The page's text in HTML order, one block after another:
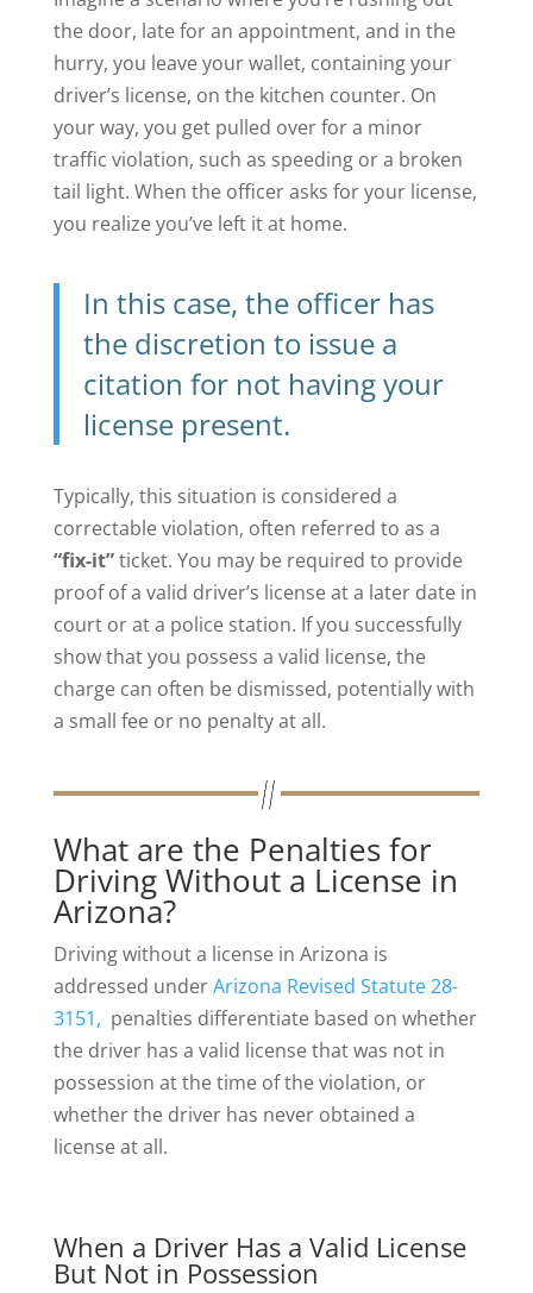
the door, late for an appointment, and in the
hurry, you leave your wallet, containing your
driver’s license, on the kitchen counter. On
your way, you get pulled over for a minor
traffic violation, such as speeding or a broken
tail light. When the officer asks for your license,
you realize you’ve left it at home.
In this case, the officer has
the discretion to issue a
citation for not having your
license present.
Typically, this situation is considered a
correctable violation, often referred to as a
“fix-it”ticket. You may be required to provide
proof of a valid driver’s license at a later date in
court or at a police station. If you successfully
show that you possess a valid license, the
charge can often be dismissed, potentially with
a small fee or no penalty at all.
What are the Penalties for
Driving Without a License in
Arizona?
Driving without a license in Arizona is
addressed underArizona Revised Statute 28-
3151, penalties differentiate based on whether
the driver has a valid license that was not in
possession at the time of the violation, or
whether the driver has never obtained a
license at all.
When a Driver Has a Valid License
But Not in Possession